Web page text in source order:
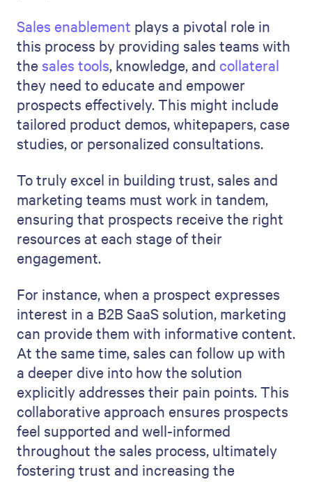
Sales enablement plays a pivotal role in
this process by providing sales teams with
the sales tools, knowledge, and collateral
they need to educate and empower
prospects effectively. This might include
tailored product demos, whitepapers, case
studies, or personalized consultations.
To truly excel in building trust, sales and
marketing teams must work in tandem,
ensuring that prospects receive the right
resources at each stage of their
engagement.
For instance, when a prospect expresses
interest in a B2B SaaS solution, marketing
can provide them with informative content.
At the same time, sales can follow up with
a deeper dive into how the solution
explicitly addresses their pain points. This
collaborative approach ensures prospects
feel supported and well-informed
throughout the sales process, ultimately
fostering trust and increasing the